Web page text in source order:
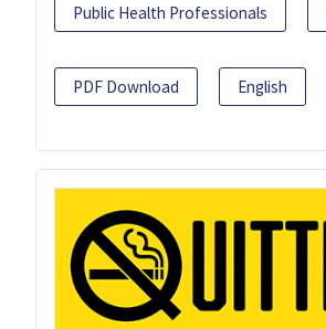
Public Health Professionals
PDF Download English